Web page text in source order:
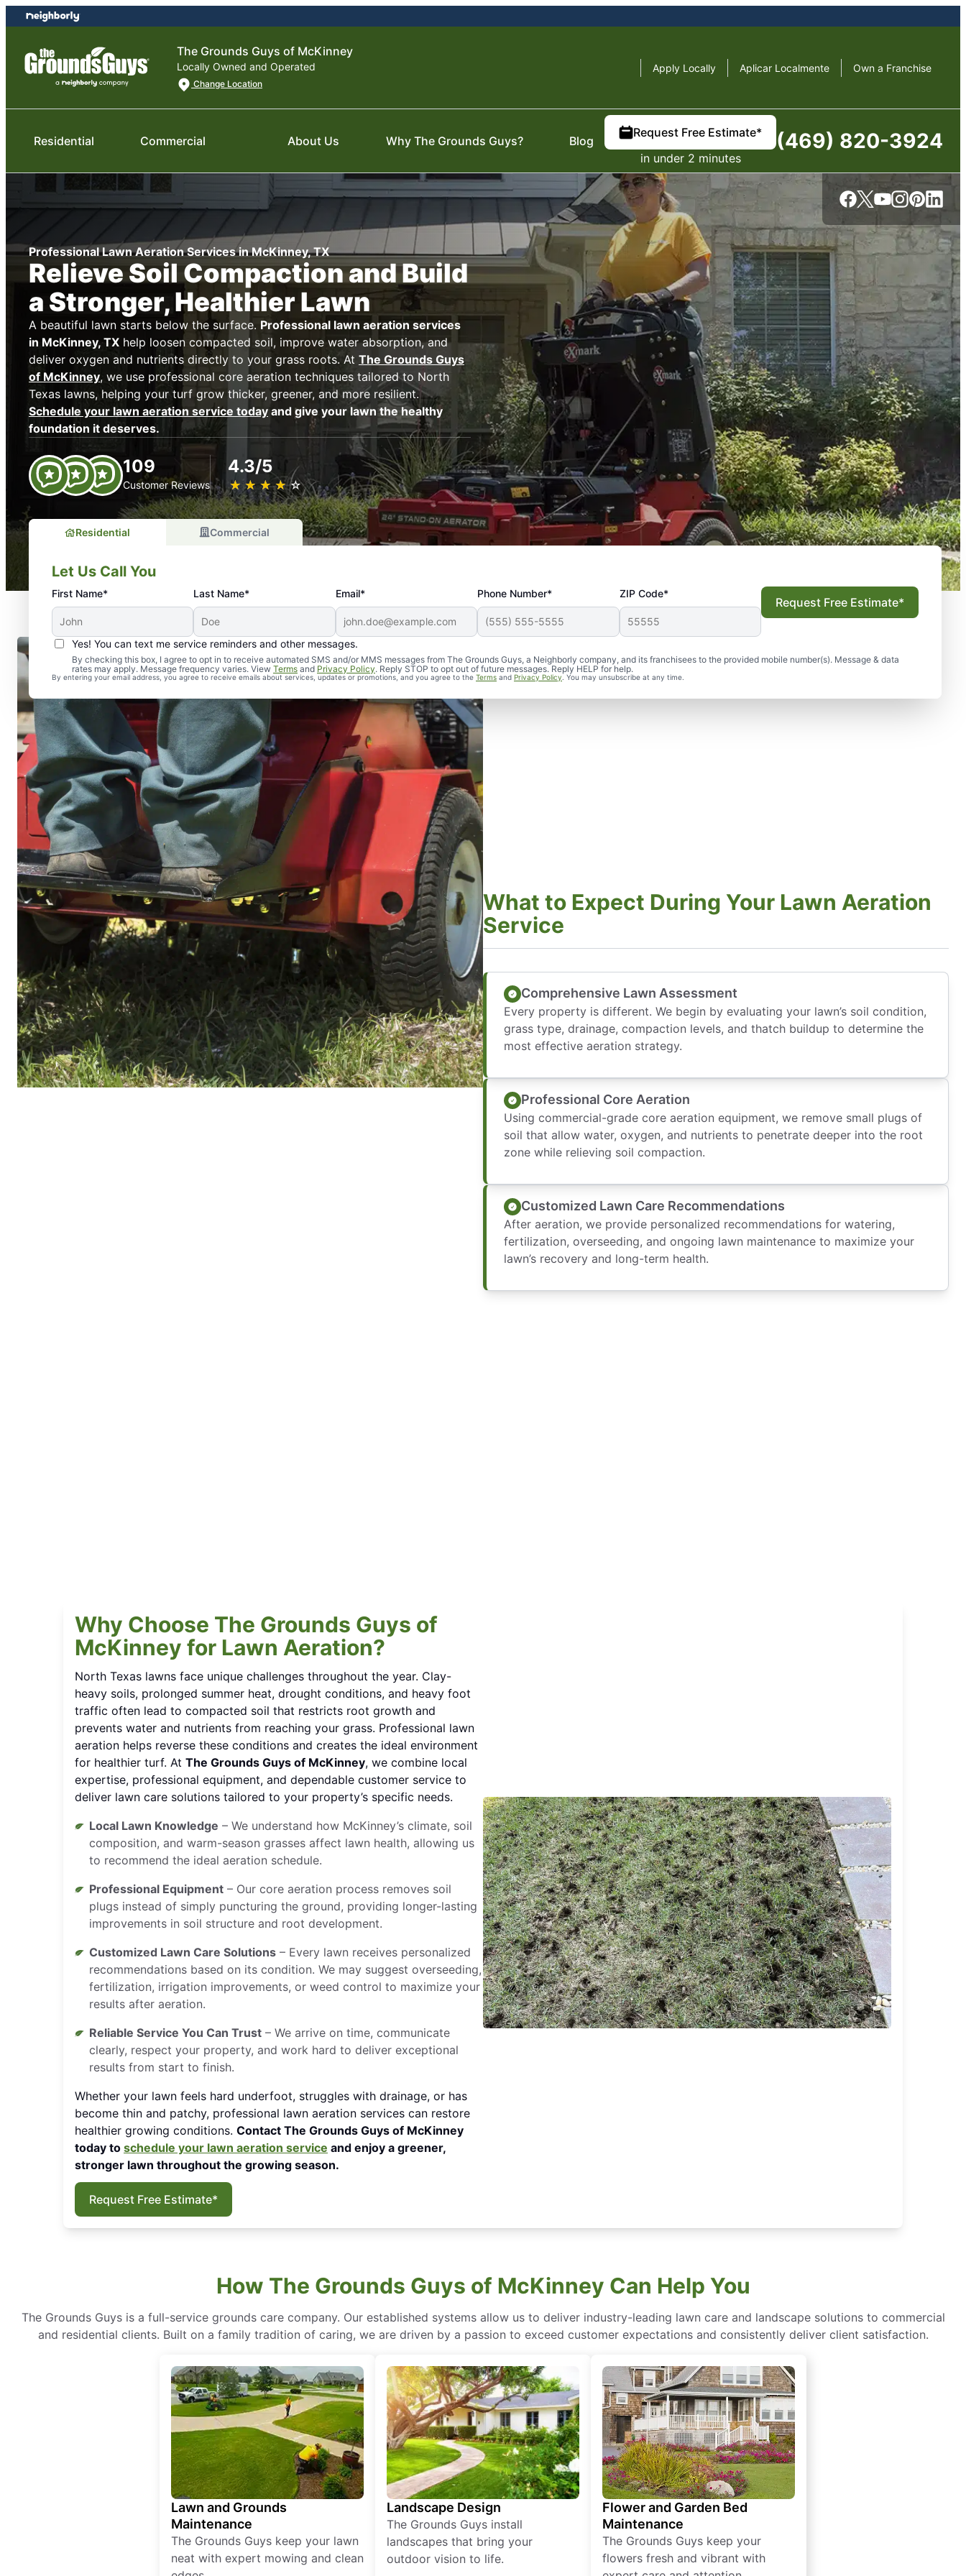
Skip
to
content
Skip
to
The Grounds Guys of McKinney
Locally Owned and Operated
Change Location
Apply Locally Aplicar Localmente Own a Franchise
Residential Commercial About Us Why The Grounds Guys? Blog
Request Free Estimate*
in under 2 minutes
(469) 820-3924
Professional Lawn Aeration Services in McKinney, TX
Relieve Soil Compaction and Build
a Stronger, Healthier Lawn
A beautiful lawn starts below the surface. Professional lawn aeration services
in McKinney, TX help loosen compacted soil, improve water absorption, and
deliver oxygen and nutrients directly to your grass roots. At The Grounds Guys
of McKinney, we use professional core aeration techniques tailored to North
Texas lawns, helping your turf grow thicker, greener, and more resilient.
Schedule your lawn aeration service todayand give your lawn the healthy
foundation it deserves.
109
Customer Reviews
4.3/5
★ ★ ★ ★ ★
☆ ☆ ☆ ☆ ☆
Residential Commercial
Let Us Call You
First Name* Last Name* Email* Phone Number* ZIP Code*
Yes! You can text me service reminders and other messages.
By checking this box, I agree to opt in to receive automated SMS and/or MMS messages from The Grounds Guys, a Neighborly company, and its franchisees to the provided mobile number(s). Message & data
rates may apply. Message frequency varies. View Terms and Privacy Policy. Reply STOP to opt out of future messages. Reply HELP for help.
By entering your email address, you agree to receive emails about services, updates or promotions, and you agree to the Terms and Privacy Policy. You may unsubscribe at any time.
Request Free Estimate*
What to Expect During Your Lawn Aeration
Service
Comprehensive Lawn Assessment
Every property is different. We begin by evaluating your lawn’s soil condition,
grass type, drainage, compaction levels, and thatch buildup to determine the
most effective aeration strategy.
Professional Core Aeration
Using commercial-grade core aeration equipment, we remove small plugs of
soil that allow water, oxygen, and nutrients to penetrate deeper into the root
zone while relieving soil compaction.
Customized Lawn Care Recommendations
After aeration, we provide personalized recommendations for watering,
fertilization, overseeding, and ongoing lawn maintenance to maximize your
lawn’s recovery and long-term health.
Why Choose The Grounds Guys of
McKinney for Lawn Aeration?
North Texas lawns face unique challenges throughout the year. Clay-
heavy soils, prolonged summer heat, drought conditions, and heavy foot
traffic often lead to compacted soil that restricts root growth and
prevents water and nutrients from reaching your grass. Professional lawn
aeration helps reverse these conditions and creates the ideal environment
for healthier turf. At The Grounds Guys of McKinney, we combine local
expertise, professional equipment, and dependable customer service to
deliver lawn care solutions tailored to your property’s specific needs.
Local Lawn Knowledge – We understand how McKinney’s climate, soil
composition, and warm-season grasses affect lawn health, allowing us
to recommend the ideal aeration schedule.
Professional Equipment – Our core aeration process removes soil
plugs instead of simply puncturing the ground, providing longer-lasting
improvements in soil structure and root development.
Customized Lawn Care Solutions – Every lawn receives personalized
recommendations based on its condition. We may suggest overseeding,
fertilization, irrigation improvements, or weed control to maximize your
results after aeration.
Reliable Service You Can Trust – We arrive on time, communicate
clearly, respect your property, and work hard to deliver exceptional
results from start to finish.
Whether your lawn feels hard underfoot, struggles with drainage, or has
become thin and patchy, professional lawn aeration services can restore
healthier growing conditions. Contact The Grounds Guys of McKinney
today to schedule your lawn aeration service and enjoy a greener,
stronger lawn throughout the growing season.
Request Free Estimate*
How The Grounds Guys of McKinney Can Help You
The Grounds Guys is a full-service grounds care company. Our established systems allow us to deliver industry-leading lawn care and landscape solutions to commercial
and residential clients. Built on a family tradition of caring, we are driven by a passion to exceed customer expectations and consistently deliver client satisfaction.
Lawn and Grounds
Maintenance
The Grounds Guys keep your lawn
neat with expert mowing and clean
Landscape Design
The Grounds Guys install
landscapes that bring your
outdoor vision to life.
Flower and Garden Bed
Maintenance
The Grounds Guys keep your
flowers fresh and vibrant with